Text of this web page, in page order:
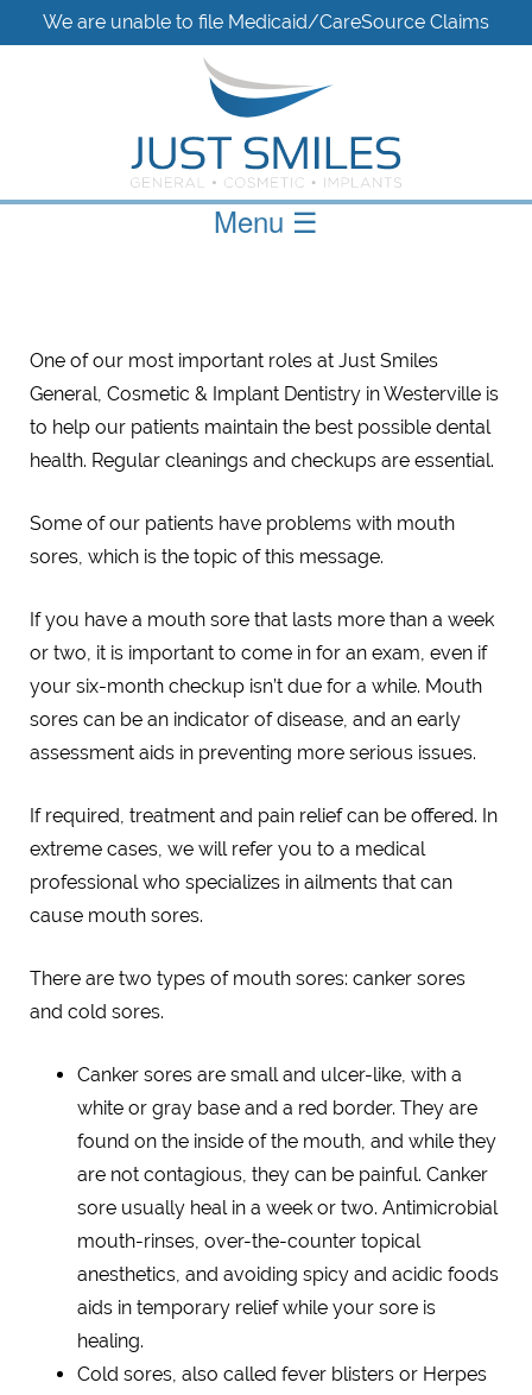
We are unable to file Medicaid/CareSource Claims
Menu ☰
One of our most important roles at Just Smiles
General, Cosmetic & Implant Dentistry in Westerville is
to help our patients maintain the best possible dental
health. Regular cleanings and checkups are essential.
Some of our patients have problems with mouth
sores, which is the topic of this message.
If you have a mouth sore that lasts more than a week
or two, it is important to come in for an exam, even if
your six-month checkup isn’t due for a while. Mouth
sores can be an indicator of disease, and an early
assessment aids in preventing more serious issues.
If required, treatment and pain relief can be offered. In
extreme cases, we will refer you to a medical
professional who specializes in ailments that can
cause mouth sores.
There are two types of mouth sores: canker sores
and cold sores.
Canker sores are small and ulcer-like, with a
white or gray base and a red border. They are
found on the inside of the mouth, and while they
are not contagious, they can be painful. Canker
sore usually heal in a week or two. Antimicrobial
mouth-rinses, over-the-counter topical
anesthetics, and avoiding spicy and acidic foods
aids in temporary relief while your sore is
healing.
Cold sores, also called fever blisters or Herpes